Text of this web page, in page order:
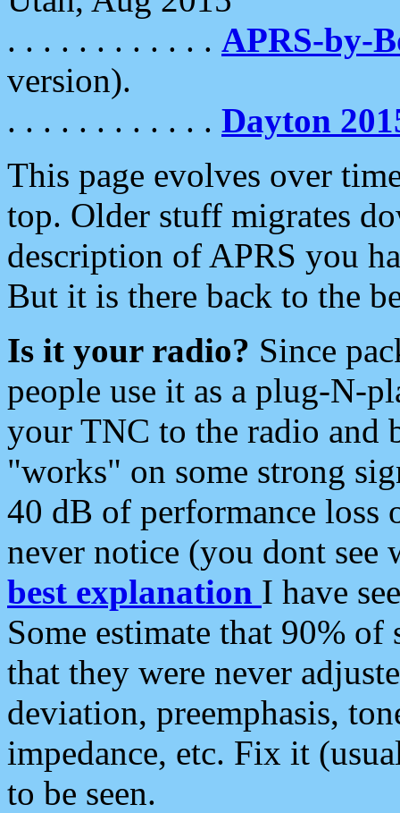
. . . . . . . . . . . . APRS-by-
version).
. . . . . . . . . . . . Dayton
This page evolves over
top. Older stuff migrates
description of APRS you
But it is there back to the
Is it your radio? Since
people use it as a plug-N-
your TNC to the radio and
"works" on some strong
40 dB of performance loss
never notice (you dont see
best explanation I have
Some estimate that 90%
that they were never
deviation, preemphasis,
impedance, etc. Fix it
to be seen.